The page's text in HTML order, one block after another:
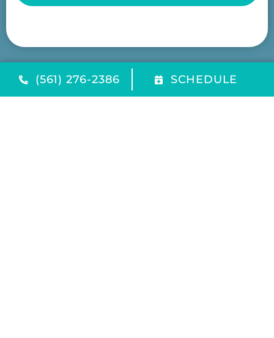
(561) 276-2386 SCHEDULE